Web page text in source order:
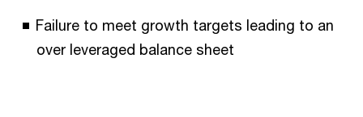
Failure to meet growth targets leading to an
over leveraged balance sheet